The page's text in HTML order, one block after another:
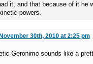
it, and that because of it he
powers.
November 30th, 2010 at 2:25 pm
Geronimo sounds like a